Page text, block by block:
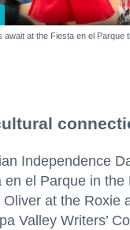
await at the Fiesta en el Parque
Independence
en el Parque in the
at the Roxie
Valley Writers’